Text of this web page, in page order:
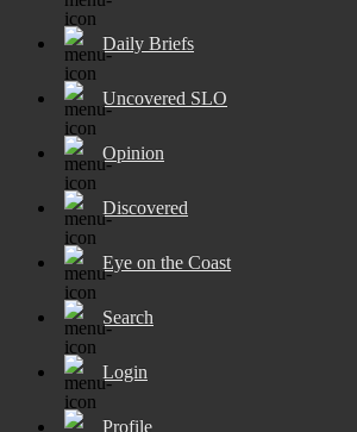
Daily Briefs
Uncovered SLO
Opinion
Discovered
Eye on the Coast
Search
Login
Profile